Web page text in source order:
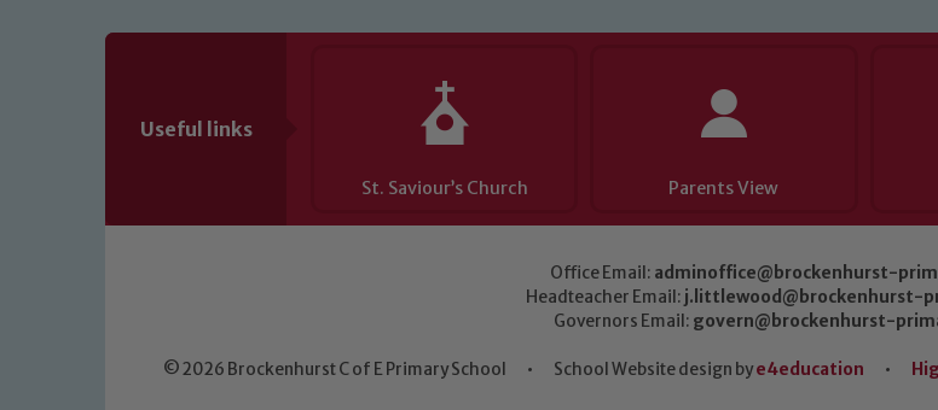
Useful links
St. Saviour’s Church Parents View
Office Email: adminoffice@brockenhurst-
Headteacher Email: j.littlewood@brockenhurst-
Governors Email: govern@brockenhurst-
© 2026 Brockenhurst C of E Primary School • School Website design bye4education •